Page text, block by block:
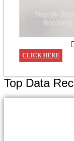
Step-by-
Recovery

CLICK HERE
Top Data